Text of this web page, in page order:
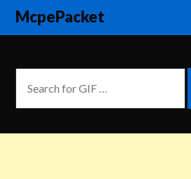
McpePacket